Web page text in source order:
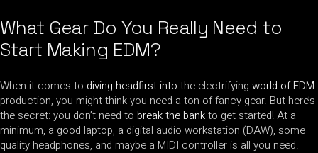
What Gear Do You Really Need to
Start Making EDM?
When it comes to diving headfirst into the electrifying world of EDM
production, you might think you need a ton of fancy gear. But here’s
the secret: you don’t need to break the bankto get started! At a
minimum, a good laptop, a digital audio workstation (DAW), some
quality headphones, and maybe a MIDI controller is all you need.